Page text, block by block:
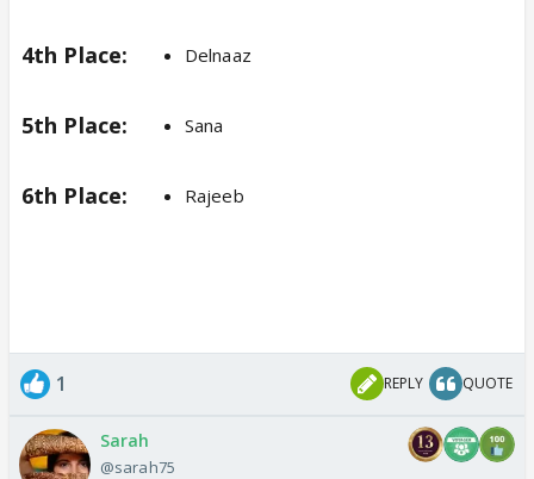
4th Place: Delnaaz
5th Place: Sana
6th Place: Rajeeb
1 REPLY QUOTE
Sarah
@sarah75